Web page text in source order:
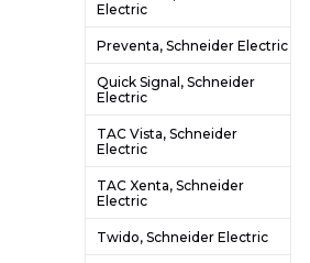
Electric
Preventa, Schneider Electric
Quick Signal, Schneider
Electric
TAC Vista, Schneider
Electric
TAC Xenta, Schneider
Electric
Twido, Schneider Electric